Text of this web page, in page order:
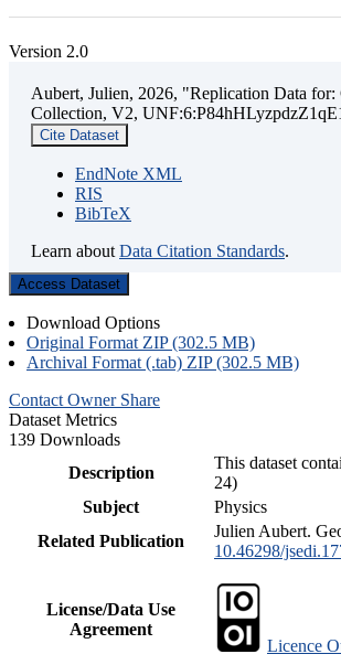
Version 2.0
Aubert, Julien, 2026, "Replication Data
Collection, V2,
Cite Dataset
EndNote XML
RIS
BibTeX
Learn about Data Citation Standards.
Access Dataset
Download Options
Original Format ZIP (302.5 MB)
Archival Format (.tab) ZIP (302.5 MB)
Contact Owner Share
Dataset Metrics
139 Downloads
Description
This dataset
24)
Subject
Physics
Related Publication
Julien Aubert.
10.46298/
License/Data Use
Agreement
Licence